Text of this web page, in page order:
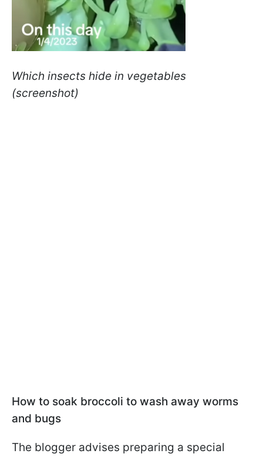
Which insects hide in vegetables
(screenshot)
How to soak broccoli to wash away worms
and bugs
The blogger advises preparing a special